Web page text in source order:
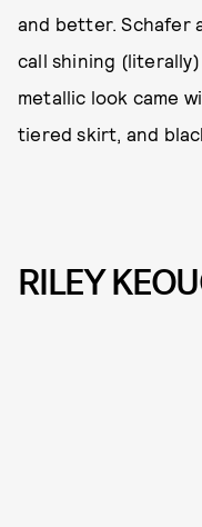
and better. Schafer
call shining
metallic look came
tiered skirt, and
RILEY